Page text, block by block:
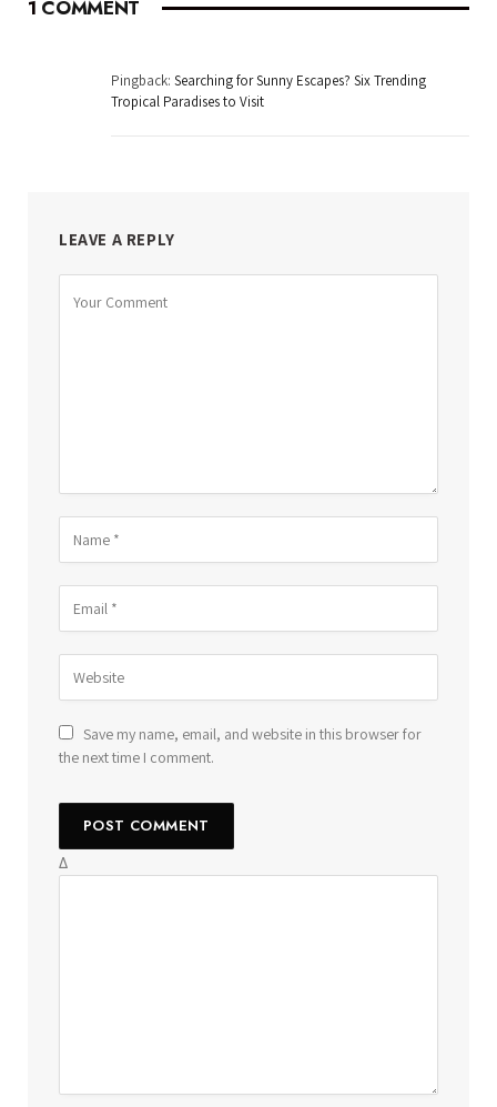
1 COMMENT
Pingback: Searching for Sunny Escapes? Six Trending
Tropical Paradises to Visit
LEAVE A REPLY
Save my name, email, and website in this browser for
the next time I comment.
Δ